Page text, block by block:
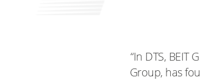
“In DTS,
Group, has